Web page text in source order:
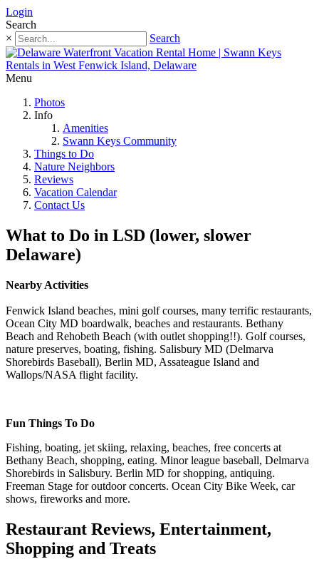
Login
Search
×
Search
Menu
Photos
Info
Amenities
Swann Keys Community
Things to Do
Nature Neighbors
Reviews
Vacation Calendar
Contact Us
What to Do in LSD (lower, slower
Delaware)
Nearby Activities
Fenwick Island beaches, mini golf courses, many terrific restaurants,
Ocean City MD boardwalk, beaches and restaurants. Bethany
Beach and Rehobeth Beach (with outlet shopping!!). Golf courses,
nature preserves, boating, fishing. Salisbury MD (Delmarva
Shorebirds Baseball), Berlin MD, Assateague Island and
Wallops/NASA flight facility.
Fun Things To Do
Fishing, boating, jet skiing, relaxing, beaches, free concerts at
Bethany Beach, shopping, eating. Minor league baseball, Delmarva
Shorebirds in Salisbury. Berlin MD for shopping, antiquing.
Freeman Stage for outdoor concerts. Ocean City Bike Week, car
shows, fireworks and more.
Restaurant Reviews, Entertainment,
Shopping and Treats